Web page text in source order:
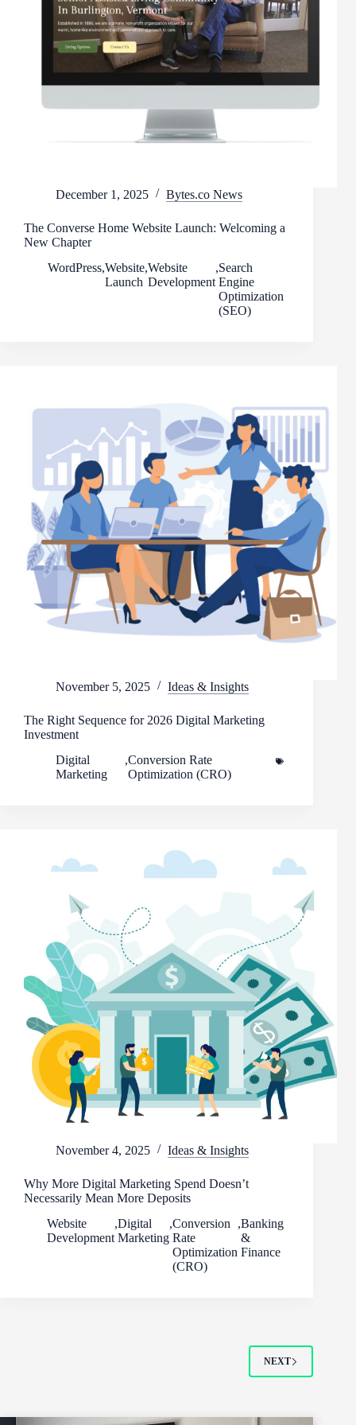
December 1, 2025 Bytes.co News
The Converse Home Website Launch: Welcoming a
New Chapter
Search
Engine
Optimization
(SEO)
,
Website
Development
,
Website
Launch
,
WordPress
November 5, 2025 Ideas & Insights
The Right Sequence for 2026 Digital Marketing
Investment
Conversion Rate
Optimization (CRO)
,
Digital
Marketing
November 4, 2025 Ideas & Insights
Why More Digital Marketing Spend Doesn’t
Necessarily Mean More Deposits
Banking
&
Finance
,
Conversion
Rate
Optimization
(CRO)
,
Digital
Marketing
,
Website
Development
NEXT